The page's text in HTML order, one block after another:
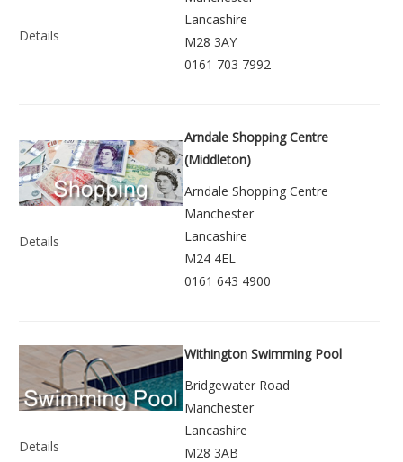
Details
Lancashire
M28 3AY
0161 703 7992
Details
Arndale Shopping Centre
(Middleton)
Arndale Shopping Centre
Manchester
Lancashire
M24 4EL
0161 643 4900
Details
Withington Swimming Pool
Bridgewater Road
Manchester
Lancashire
M28 3AB